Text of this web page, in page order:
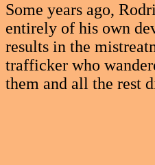
Some years ago,
entirely of his own
results in the
trafficker who
them and all the rest